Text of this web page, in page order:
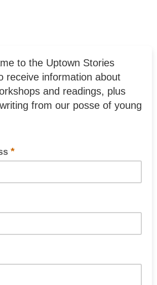
to the Uptown Stories
receive information about
and readings, plus
from our posse of young
*